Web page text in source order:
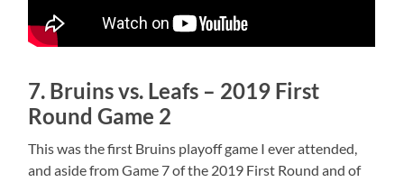
7. Bruins vs. Leafs – 2019 First
Round Game 2
This was the first Bruins playoff game I ever attended,
and aside from Game 7 of the 2019 First Round and of